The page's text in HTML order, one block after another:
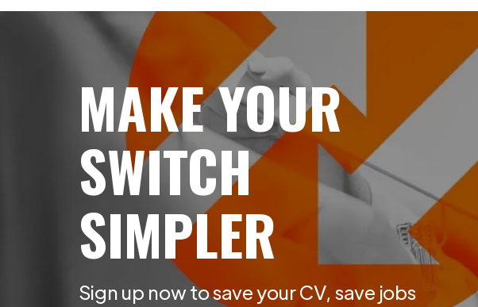
MAKE YOUR
SWITCH
SIMPLER
Sign up now to save your CV, save jobs